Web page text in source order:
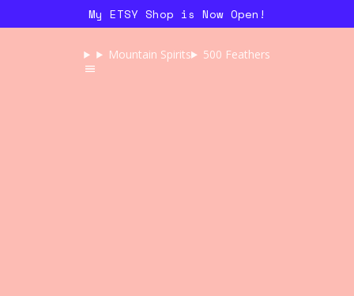
My ETSY Shop is Now Open!
Mountain Spirits 500 Feathers